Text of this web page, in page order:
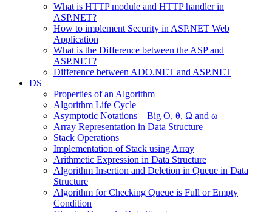
What is HTTP module and HTTP handler in
ASP.NET?
How to implement Security in ASP.NET Web
Application
What is the Difference between the ASP and
ASP.NET?
Difference between ADO.NET and ASP.NET
DS
Properties of an Algorithm
Algorithm Life Cycle
Asymptotic Notations – Big O, θ, Ω and ω
Array Representation in Data Structure
Stack Operations
Implementation of Stack using Array
Arithmetic Expression in Data Structure
Algorithm Insertion and Deletion in Queue in Data
Structure
Algorithm for Checking Queue is Full or Empty
Condition